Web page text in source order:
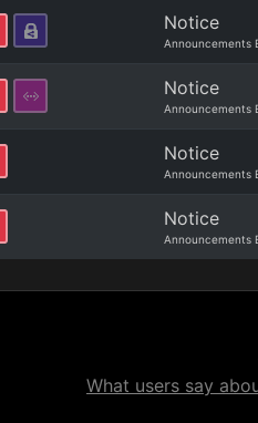
Notice
Announcements
Notice
Announcements
Notice
Announcements
Notice
Announcements
What users say